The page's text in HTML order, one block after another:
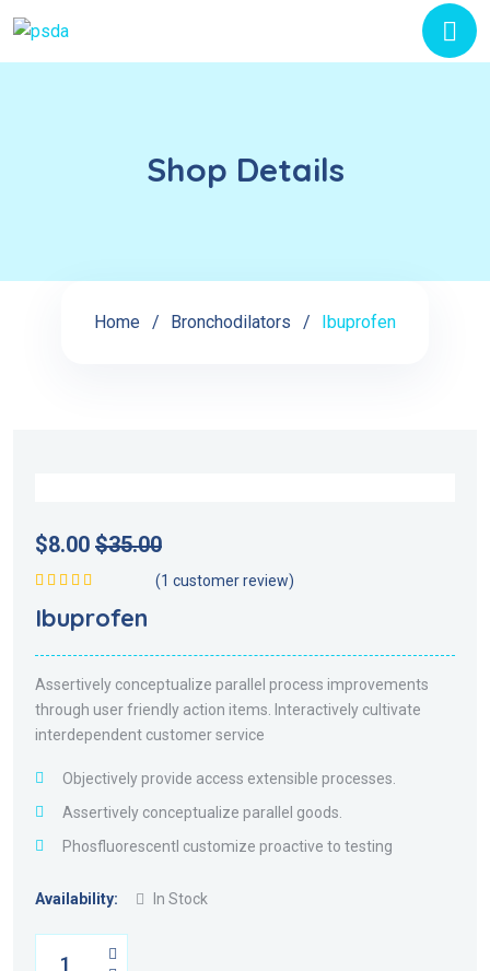
Shop Details
Home Bronchodilators Ibuprofen
$8.00 $35.00
of 5
(1 customer review)
Ibuprofen
Assertively conceptualize parallel process improvements
through user friendly action items. Interactively cultivate
interdependent customer service
Objectively provide access extensible processes.
Assertively conceptualize parallel goods.
Phosfluorescentl customize proactive to testing
Availability: In Stock